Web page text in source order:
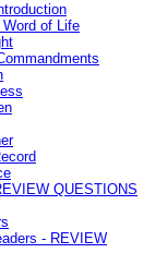
of Life
QUESTIONS
- REVIEW